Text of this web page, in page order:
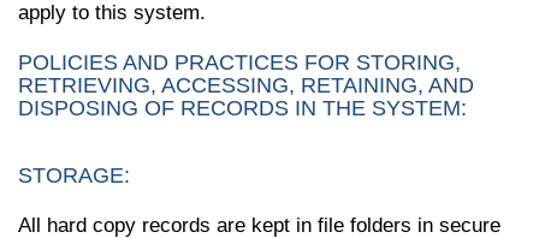
apply to this system.
POLICIES AND PRACTICES FOR STORING,
RETRIEVING, ACCESSING, RETAINING, AND
DISPOSING OF RECORDS IN THE SYSTEM:
STORAGE:
All hard copy records are kept in file folders in secure